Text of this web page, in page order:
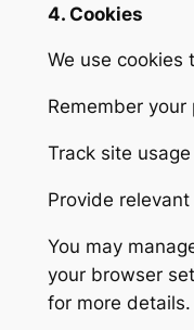
4. Cookies
We use cookies
Remember your
Track site
Provide
You may
your browser
for more details.